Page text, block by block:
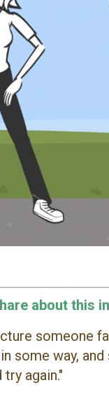
about this
someone
some way,
again."